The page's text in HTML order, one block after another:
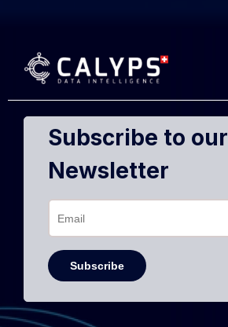
Subscribe to our
Newsletter